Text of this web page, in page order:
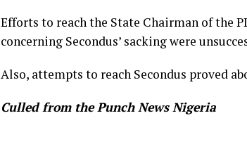
Efforts to reach the State Chairman of the
concerning Secondus’ sacking were
Also, attempts to reach Secondus proved
Culled from the Punch News Nigeria